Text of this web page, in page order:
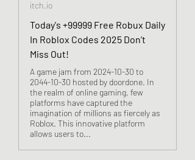
itch.io
Today's +99999 Free Robux Daily
In Roblox Codes 2025 Don’t
Miss Out!
A game jam from 2024-10-30 to
2044-10-30 hosted by doordone. In
the realm of online gaming, few
platforms have captured the
imagination of millions as fiercely as
Roblox. This innovative platform
allows users to...